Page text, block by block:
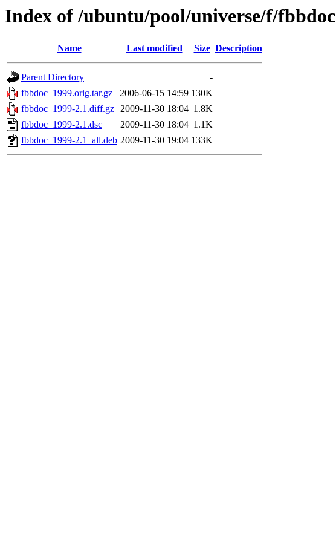
Index of /ubuntu/pool/universe/f/fbbdoc
Name Last modified Size Description
Parent Directory
-
fbbdoc_1999.orig.tar.gz
2006-06-15 14:59 130K
fbbdoc_1999-2.1.diff.gz 2009-11-30 18:04 1.8K
fbbdoc_1999-2.1.dsc
2009-11-30 18:04 1.1K
fbbdoc_1999-2.1_all.deb 2009-11-30 19:04 133K